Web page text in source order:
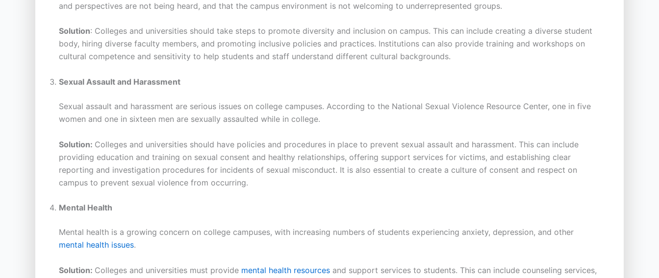
and perspectives are not being heard, and that the campus environment is not welcoming to underrepresented groups.
Solution: Colleges and universities should take steps to promote diversity and inclusion on campus. This can include creating a diverse student
body, hiring diverse faculty members, and promoting inclusive policies and practices. Institutions can also provide training and workshops on
cultural competence and sensitivity to help students and staff understand different cultural backgrounds.
Sexual Assault and Harassment
Sexual assault and harassment are serious issues on college campuses. According to the National Sexual Violence Resource Center, one in five
women and one in sixteen men are sexually assaulted while in college.
Solution: Colleges and universities should have policies and procedures in place to prevent sexual assault and harassment. This can include
providing education and training on sexual consent and healthy relationships, offering support services for victims, and establishing clear
reporting and investigation procedures for incidents of sexual misconduct. It is also essential to create a culture of consent and respect on
campus to prevent sexual violence from occurring.
Mental Health
Mental health is a growing concern on college campuses, with increasing numbers of students experiencing anxiety, depression, and other
mental health issues.
Solution: Colleges and universities must provide mental health resources and support services to students. This can include counseling services,